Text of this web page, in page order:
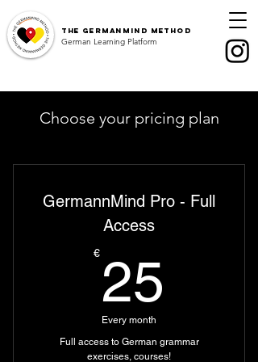
The GermanMind Method
German Learning Platform
Choose your pricing plan
GermannMind Pro - Full
Access
€ 25
Every month
Full access to German grammar
exercises, courses!